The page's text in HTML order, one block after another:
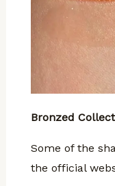
Bronzed
Some of the
the official